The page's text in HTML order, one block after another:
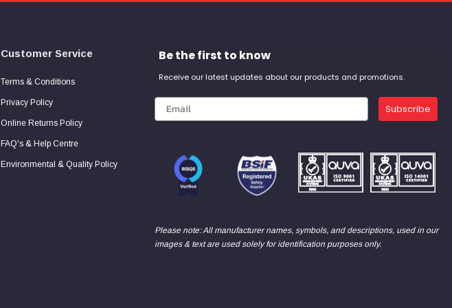
about
Customer Service
Terms & Conditions
Privacy Policy
Online Returns Policy
FAQ's & Help Centre
Environmental & Quality Policy
Be the first to know
Receive our latest updates about our products and promotions.
Subscribe
Please note: All manufacturer names, symbols, and descriptions, used in our
images & text are used solely for identification purposes only.